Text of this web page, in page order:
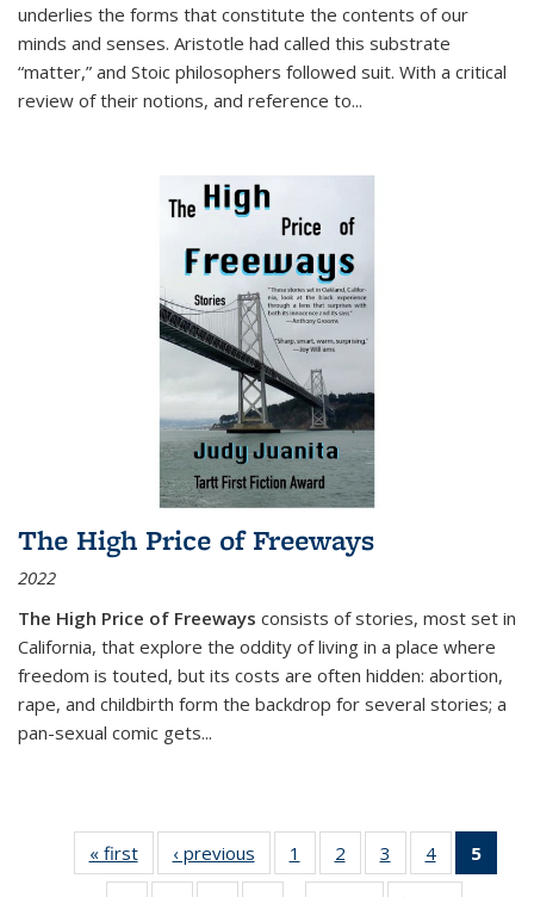
underlies the forms that constitute the contents of our
minds and senses. Aristotle had called this substrate
“matter,” and Stoic philosophers followed suit. With a critical
review of their notions, and reference to...
The High Price of Freeways
2022
The High Price of Freeways consists of stories, most set in
California, that explore the oddity of living in a place where
freedom is touted, but its costs are often hidden: abortion,
rape, and childbirth form the backdrop for several stories; a
pan-sexual comic gets...
« first
Thumbnail
list:
‹ previous
Thumbnail
list:
1
of 11
Thumbnail
2
of 11
Thumbnail
3
of 11
Thumbnail
4
of 11
Thumbnail
5